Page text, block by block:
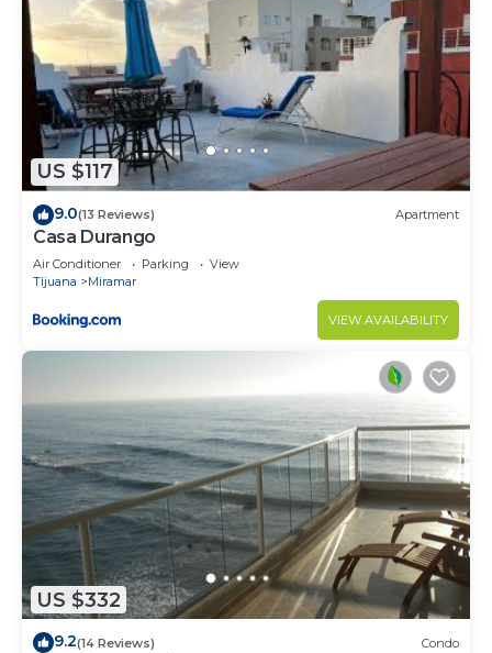
US $117
9.0(13 Reviews) Apartment
Casa Durango
Air Conditioner Parking
View
Tijuana
Miramar
VIEW AVAILABILITY
US $332
9.2(14 Reviews) Condo